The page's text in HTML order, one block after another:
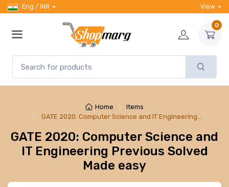
Eng / INR View
0
Home
Items
GATE 2020: Computer Science and IT Engineering…
GATE 2020: Computer Science and
IT Engineering Previous Solved
Made easy